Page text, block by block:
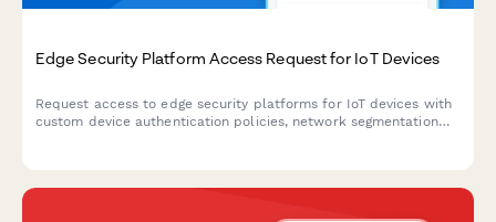
Edge Security Platform Access Request for IoT Devices
Request access to edge security platforms for IoT devices with
custom device authentication policies, network segmentation